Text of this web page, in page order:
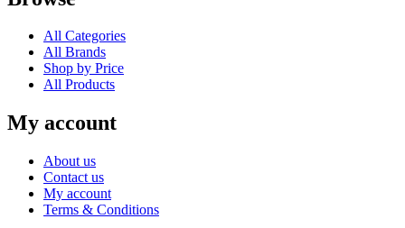
All Categories
All Brands
Shop by Price
All Products
My account
About us
Contact us
My account
Terms & Conditions